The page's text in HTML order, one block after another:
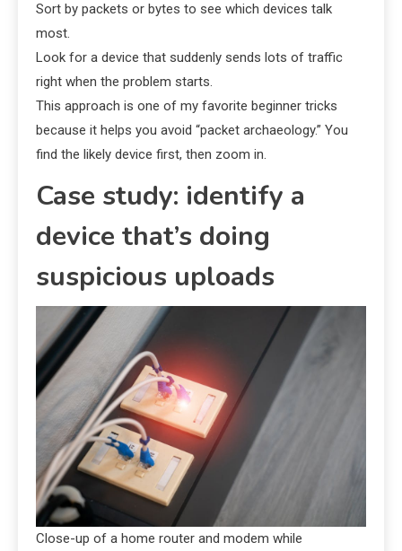
Sort by packets or bytes to see which devices talk
most.
Look for a device that suddenly sends lots of traffic
right when the problem starts.
This approach is one of my favorite beginner tricks
because it helps you avoid “packet archaeology.” You
find the likely device first, then zoom in.
Case study: identify a
device that’s doing
suspicious uploads
Close-up of a home router and modem while